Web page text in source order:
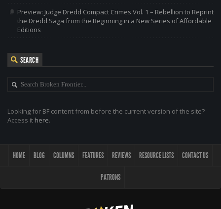
Preview: Judge Dredd Compact Crimes Vol. 1 – Rebellion to Reprint
the Dredd Saga from the Beginning in a New Series of Affordable
Editions
SEARCH
Looking for BF content from before the current version of the site?
Access it here.
HOME BLOG COLUMNS FEATURES REVIEWS RESOURCE LISTS CONTACT US
PATRONS